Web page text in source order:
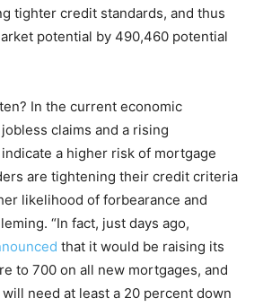
tighter credit standards, and thus
potential by 490,460 potential
In the current economic
claims and a rising
a higher risk of mortgage
are tightening their credit criteria
likelihood of forbearance and
“In fact, just days ago,
that it would be raising its
to 700 on all new mortgages, and
need at least a 20 percent down